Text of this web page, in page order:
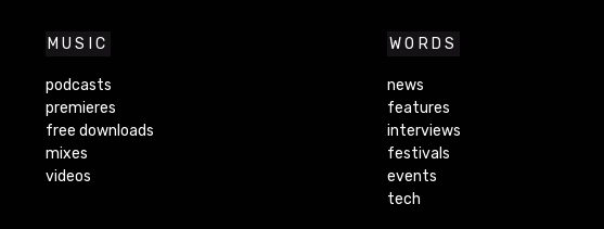
MUSIC
podcasts
premieres
free downloads
mixes
videos
WORDS
news
features
interviews
festivals
events
tech